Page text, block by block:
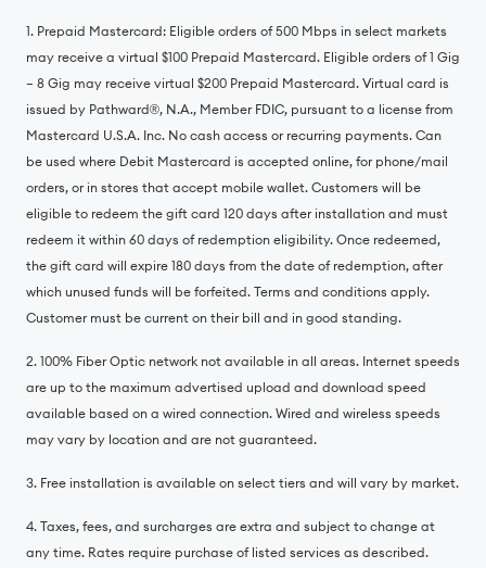
ACCESS
1. Prepaid Mastercard: Eligible orders of 500 Mbps in select markets
may receive a virtual $100 Prepaid Mastercard. Eligible orders of 1 Gig
– 8 Gig may receive virtual $200 Prepaid Mastercard. Virtual card is
issued by Pathward®️, N.A., Member FDIC, pursuant to a license from
Mastercard U.S.A. Inc. No cash access or recurring payments. Can
be used where Debit Mastercard is accepted online, for phone/mail
orders, or in stores that accept mobile wallet. Customers will be
eligible to redeem the gift card 120 days after installation and must
redeem it within 60 days of redemption eligibility. Once redeemed,
the gift card will expire 180 days from the date of redemption, after
which unused funds will be forfeited. Terms and conditions apply.
Customer must be current on their bill and in good standing.
2. 100% Fiber Optic network not available in all areas. Internet speeds
are up to the maximum advertised upload and download speed
available based on a wired connection. Wired and wireless speeds
may vary by location and are not guaranteed.
3. Free installation is available on select tiers and will vary by market.
4. Taxes, fees, and surcharges are extra and subject to change at
any time. Rates require purchase of listed services as described.